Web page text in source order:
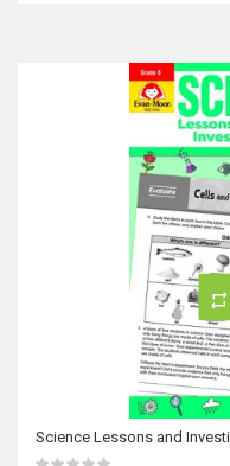
Science Lessons and